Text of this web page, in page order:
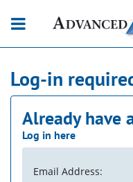
Log-in
Already have
Log in here
Email Address: